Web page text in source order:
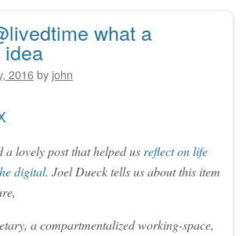
what a
2016by john
a lovely post that helped us reflect on life
digital. Joel Dueck tells us about this item
a compartmentalized working-space,